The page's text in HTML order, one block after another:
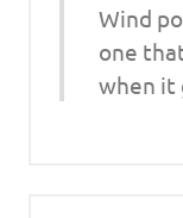
Wind
one
when it